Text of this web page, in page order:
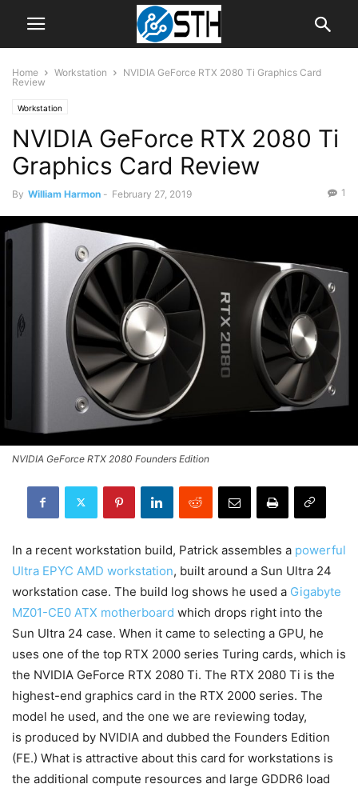
Home Workstation
NVIDIA GeForce RTX 2080 Ti Graphics Card
Review
Workstation
NVIDIA GeForce RTX 2080 Ti
Graphics Card Review
By William Harmon - February 27, 2019 1
NVIDIA GeForce RTX 2080 Founders Edition
In a recent workstation build, Patrick assembles a powerful
Ultra EPYC AMD workstation, built around a Sun Ultra 24
workstation case. The build log shows he used a Gigabyte
MZ01-CE0 ATX motherboard which drops right into the
Sun Ultra 24 case. When it came to selecting a GPU, he
uses one of the top RTX 2000 series Turing cards, which is
the NVIDIA GeForce RTX 2080 Ti. The RTX 2080 Ti is the
highest-end graphics card in the RTX 2000 series. The
model he used, and the one we are reviewing today,
is produced by NVIDIA and dubbed the Founders Edition
(FE.) What is attractive about this card for workstations is
the additional compute resources and large GDDR6 load